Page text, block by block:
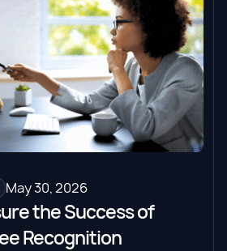
May 30, 2026
the Success of
Recognition